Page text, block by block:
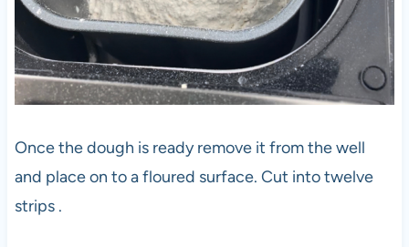
Once the dough is ready remove it from the well
and place on to a floured surface. Cut into twelve
strips .